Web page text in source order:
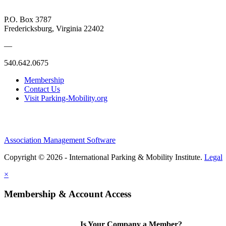
P.O. Box 3787
Fredericksburg, Virginia 22402
—
540.642.0675
Membership
Contact Us
Visit Parking-Mobility.org
Association Management Software
Copyright © 2026 - International Parking & Mobility Institute. Legal
×
Membership & Account Access
Is Your Company a Member?